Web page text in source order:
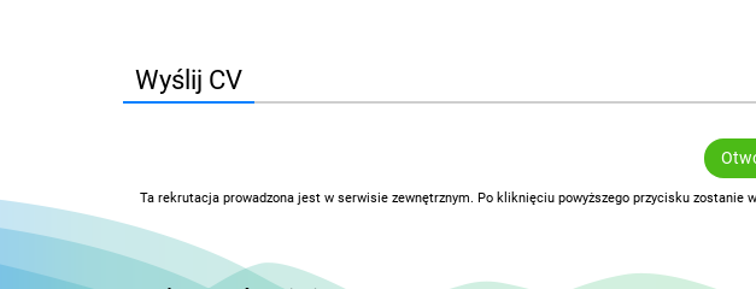
Wyślij CV
Ta rekrutacja prowadzona jest w serwisie zewnętrznym. Po kliknięciu powyższego przycisku